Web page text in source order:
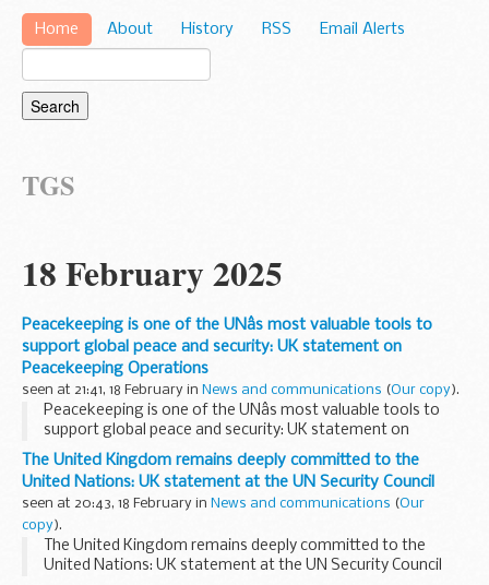
Home About History RSS Email Alerts
TGS
18 February 2025
Peacekeeping is one of the UNâs most valuable tools to
support global peace and security: UK statement on
Peacekeeping Operations
seen at 21:41, 18 February in News and communications (Our copy).
Peacekeeping is one of the UNâs most valuable tools to
support global peace and security: UK statement on
Peacekeeping Operations
The United Kingdom remains deeply committed to the
United Nations: UK statement at the UN Security Council
seen at 20:43, 18 February in News and communications (Our
copy).
The United Kingdom remains deeply committed to the
United Nations: UK statement at the UN Security Council